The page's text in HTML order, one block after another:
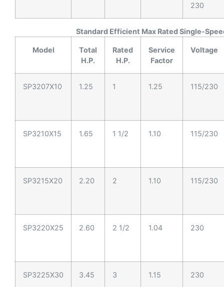
230
Standard Efficient Max Rated Single-
Model
Total
H.P.
Rated
H.P.
Service
Factor
Voltage
SP3207X10 1.25 1 1.25 115/230
SP3210X15 1.65 1 1/2 1.10 115/230
SP3215X20 2.20 2 1.10 115/230
SP3220X25 2.60 2 1/2 1.04 230
SP3225X30 3.45 3 1.15 230